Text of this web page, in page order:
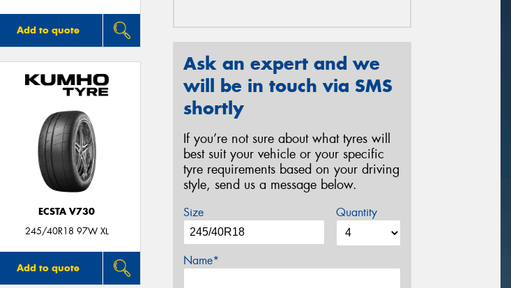
Add to quote
ECSTA V730
245/40R18 97W XL
Add to quote
Ask an expert and we
will be in touch via SMS
shortly
If you’re not sure about what tyres will
best suit your vehicle or your specific
tyre requirements based on your driving
style, send us a message below.
Size Quantity
Name*